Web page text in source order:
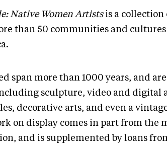
Native Women Artists is a collection
than 50 communities and cultures
span more than 1000 years, and
sculpture, video and digital
decorative arts, and even a vintage
on display comes in part from the
and is supplemented by loans